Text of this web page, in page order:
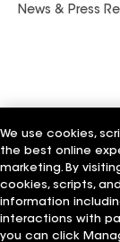
News & Press
Commercial
Wall Coatings
Ductwork
Terms of Use
Supplier Code of
We use cookies,
the best online
marketing. By
cookies, scripts,
information
interactions with
you can click